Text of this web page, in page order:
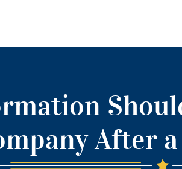
After